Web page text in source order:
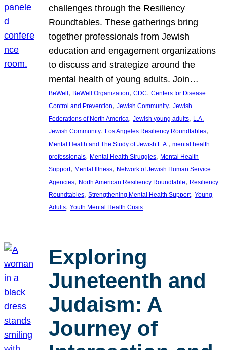
challenges through the Resiliency
Roundtables. These gatherings bring
together professionals from Jewish
education and engagement organizations
to discuss and strategize around the
mental health of young adults. Join…
BeWell , BeWell Organization, CDC, Centers for Disease
Control and Prevention, Jewish Community, Jewish
Federations of North America, Jewish young adults, L.A.
Jewish Community, Los Angeles Resiliency Roundtables
Mental Health and The Study of Jewish L.A., mental health
professionals, Mental Health Struggles, Mental Health
Support, Mental Illness, Network of Jewish Human Service
Agencies, North American Resiliency Roundtable, Resiliency
Roundtables, Strengthening Mental Health Support, Young
Adults, Youth Mental Health Crisis
Exploring
Juneteenth and
Judaism: A
Journey of